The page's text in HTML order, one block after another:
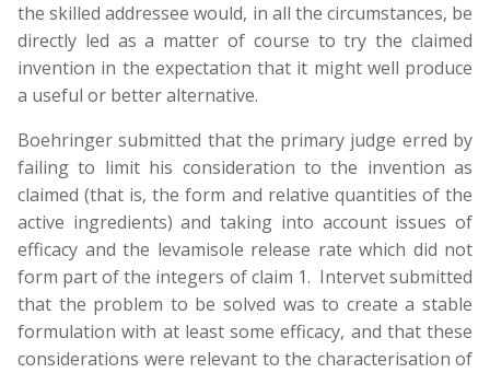
the skilled addressee would, in all the circumstances, be
directly led as a matter of course to try the claimed
invention in the expectation that it might well produce
a useful or better alternative.
Boehringer submitted that the primary judge erred by
failing to limit his consideration to the invention as
claimed (that is, the form and relative quantities of the
active ingredients) and taking into account issues of
efficacy and the levamisole release rate which did not
form part of the integers of claim 1. Intervet submitted
that the problem to be solved was to create a stable
formulation with at least some efficacy, and that these
considerations were relevant to the characterisation of